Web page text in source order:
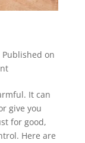
on
It can
give you
for good,
Here are